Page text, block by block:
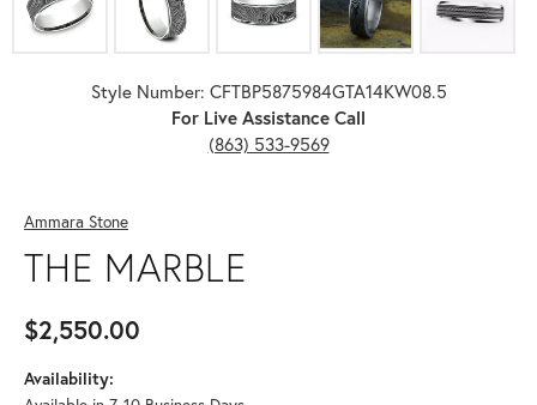
Style Number: CFTBP5875984GTA14KW08.5
For Live Assistance Call
(863) 533-9569
Ammara Stone
THE MARBLE
$2,550.00
Availability: